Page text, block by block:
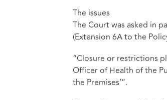
The issues
The Court was asked in
(Extension 6A to the
“Closure or restrictions
Officer of Health of the
the Premises’”.